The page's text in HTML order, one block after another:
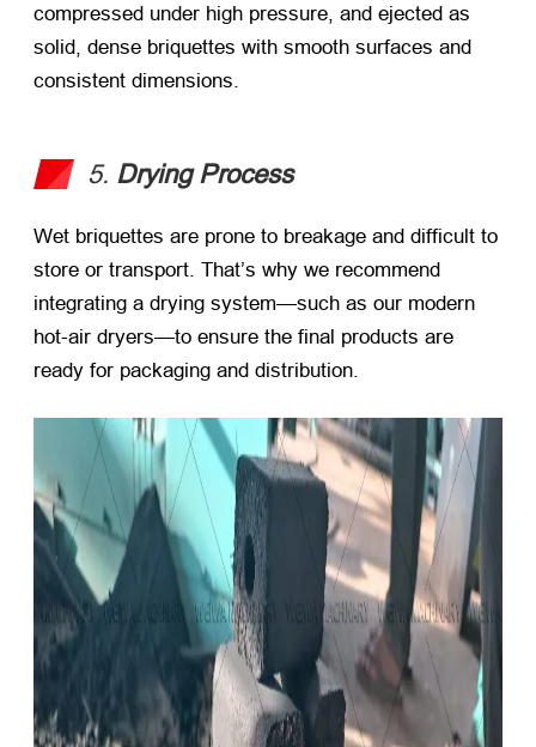
compressed under high pressure, and ejected as
solid, dense briquettes with smooth surfaces and
consistent dimensions.
5. Drying Process
Wet briquettes are prone to breakage and difficult to
store or transport. That’s why we recommend
integrating a drying system—such as our modern
hot-air dryers—to ensure the final products are
ready for packaging and distribution.